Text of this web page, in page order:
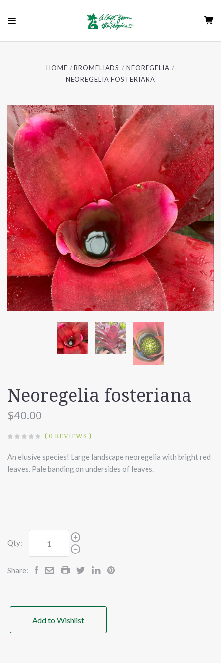
HOME BROMELIADS
NEOREGELIA
NEOREGELIA FOSTERIANA
Neoregelia fosteriana
$40.00
( 0 REVIEWS )
An elusive species! Large landscape neoregelia with bright red
leaves. Pale banding on undersides of leaves.
Qty:
Share:
Add to Wishlist